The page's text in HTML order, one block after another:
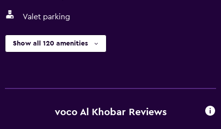
Valet parking
Show all 120 amenities
voco Al Khobar Reviews